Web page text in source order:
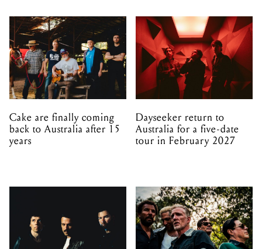
Cake are finally coming
back to Australia after 15
years
Dayseeker return to
Australia for a five-date
tour in February 2027